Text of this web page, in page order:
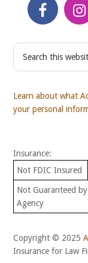
S
c
h
i
w
e
b
i
t
Learn about what
your personal
Insurance:
Not FDIC Insured
Not Guaranteed
Agency
Copyright © 2025
Insurance for Law